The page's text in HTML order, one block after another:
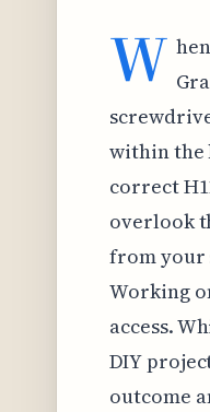
W
within the
correct
overlook
from your
Working
access.
DIY
outcome